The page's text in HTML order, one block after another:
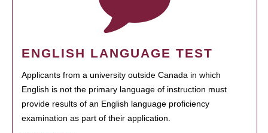
ENGLISH LANGUAGE TEST
Applicants from a university outside Canada in which
English is not the primary language of instruction must
provide results of an English language proficiency
examination as part of their application.